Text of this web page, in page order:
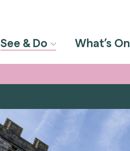
See & Do What’s On